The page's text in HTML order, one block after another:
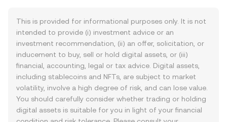
This is provided for informational purposes only. It is not
intended to provide (i) investment advice or an
investment recommendation, (ii) an offer, solicitation, or
inducement to buy, sell or hold digital assets, or (iii)
financial, accounting, legal or tax advice. Digital assets,
including stablecoins and NFTs, are subject to market
volatility, involve a high degree of risk, and can lose value.
You should carefully consider whether trading or holding
digital assets is suitable for you in light of your financial